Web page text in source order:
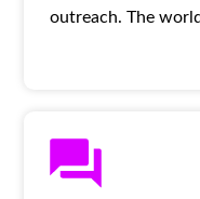
outreach. The